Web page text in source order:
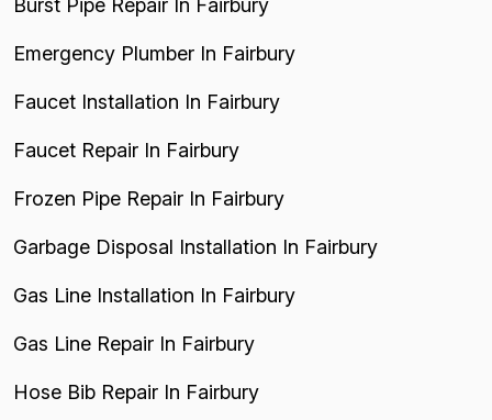
Burst Pipe Repair In Fairbury
Emergency Plumber In Fairbury
Faucet Installation In Fairbury
Faucet Repair In Fairbury
Frozen Pipe Repair In Fairbury
Garbage Disposal Installation In Fairbury
Gas Line Installation In Fairbury
Gas Line Repair In Fairbury
Hose Bib Repair In Fairbury